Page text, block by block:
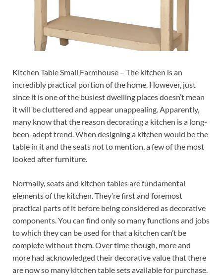
Kitchen Table Small Farmhouse – The kitchen is an
incredibly practical portion of the home. However, just
since it is one of the busiest dwelling places doesn’t mean
it will be cluttered and appear unappealing. Apparently,
many know that the reason decorating a kitchen is a long-
been-adept trend. When designing a kitchen would be the
table in it and the seats not to mention, a few of the most
looked after furniture.
Normally, seats and kitchen tables are fundamental
elements of the kitchen. They’re first and foremost
practical parts of it before being considered as decorative
components. You can find only so many functions and jobs
to which they can be used for that a kitchen can’t be
complete without them. Over time though, more and
more had acknowledged their decorative value that there
are now so many kitchen table sets available for purchase.